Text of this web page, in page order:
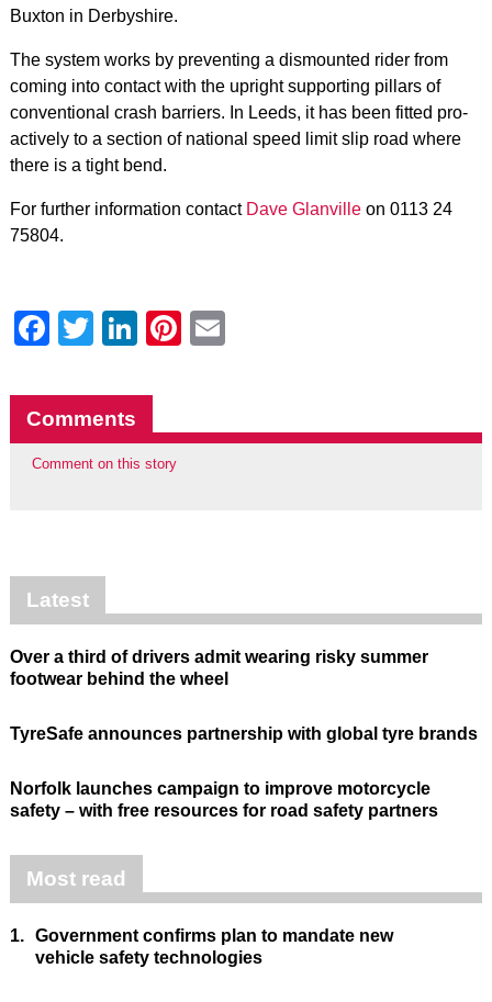
Buxton in Derbyshire.
The system works by preventing a dismounted rider from
coming into contact with the upright supporting pillars of
conventional crash barriers. In Leeds, it has been fitted pro-
actively to a section of national speed limit slip road where
there is a tight bend.
For further information contact Dave Glanville on 0113 24
75804.
Facebook
Twitter
LinkedIn
Pinterest
Comments
Comment on this story
Latest
Over a third of drivers admit wearing risky summer
footwear behind the wheel
TyreSafe announces partnership with global tyre brands
Norfolk launches campaign to improve motorcycle
safety – with free resources for road safety partners
Most read
1. Government confirms plan to mandate new
vehicle safety technologies